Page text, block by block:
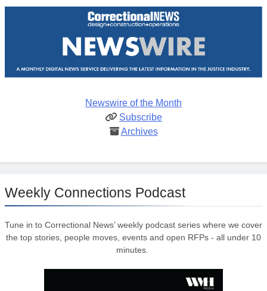
Newswire of the Month
Subscribe
Archives
Weekly Connections Podcast
Tune in to Correctional News’ weekly podcast series where we cover
the top stories, people moves, events and open RFPs - all under 10
minutes.